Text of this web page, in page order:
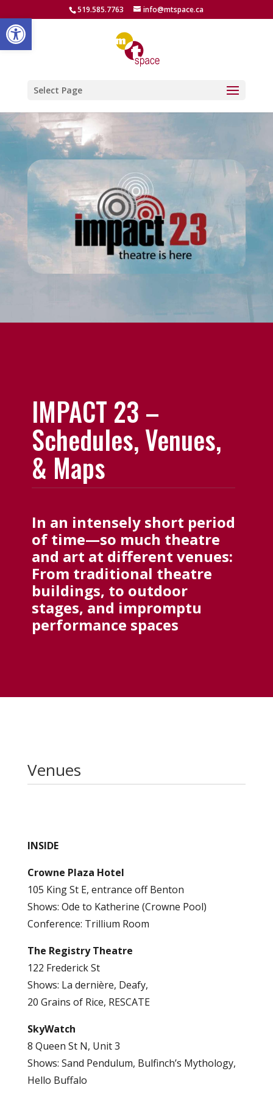
Open toolbar
519.585.7763 info@mtspace.ca
Select Page
IMPACT 23 –
Schedules, Venues,
& Maps
In an intensely short period
of time—so much theatre
and art at different venues:
From traditional theatre
buildings, to outdoor
stages, and impromptu
performance spaces
Venues
INSIDE
Crowne Plaza Hotel
105 King St E, entrance off Benton
Shows: Ode to Katherine (Crowne Pool)
Conference: Trillium Room
The Registry Theatre
122 Frederick St
Shows: La dernière, Deafy,
20 Grains of Rice, RESCATE
SkyWatch
8 Queen St N, Unit 3
Shows: Sand Pendulum, Bulfinch’s Mythology,
Hello Buffalo